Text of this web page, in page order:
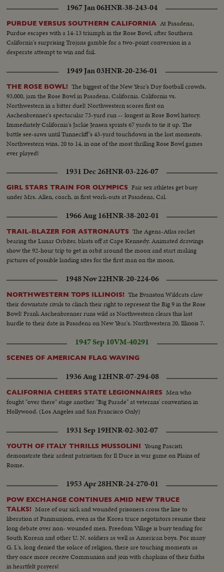
1967 Jan 06HNR-38-243-04
PURDUE VERSUS SOUTHERN CALIFORNIA At Pasadena,
Purdue escapes with a 14-13 triumph in the Rose Bowl, after Southern
California's surprising Trojans gamble for a two-point conversion in a
desperate attempt to win and fail.
1949 Jan 03HNR-20-236-01
THE ROSE BOWL! The biggest of the New Year's Day football crowds,
93,000, jam the Rose Bowl in Pasadena, California. California vs.
Northwestern in a bitter duel! Northwestern scores first on
Aschenbrenner's spectacular 73-yard run -- longest in Rose Bowl history.
Immediately California's Jackie Jensen sprints 67 yards to tie it up. The
battle see-saws until Tunnecliff's 43-yard touchdown in the last moments.
Northwestern wins, 20 to 14, in one of the most thrilling Rose Bowl games
ever played!
1931 Dec 26HNR-03-226-07
GIRL STARS TRAIN FOR OLYMPICS Fair sex athletes get busy
under Mrs. Allen, coach, in first work-outs at Pasadena, Cal.
1966 Aug 16HNR-38-202-01
TRAIL-BLAZER FOR ASTRONAUTS The Agena-Atlas rocket
bearing the Lunar Orbiter, blasts off at Cape Kennedy. Animated drawings
show the 92-hour trip to get in orbit around the moon and start making
pictures of possible landing sites for the first man on the moon.
1948 Nov 22HNR-20-224-06
NORTHWESTERN TOPS ILLINOIS! The Evanston Wildcats claw
their downstate rivals to clinch their right to represent the Big 9 in the Rose
Bowl! Frank Aschenbrenner runs wild as Northwestern clears this last
hurdle to their date in Pasadena on New Year's. Northwestern 20, Illinois 7.
1947 Sep 10VM-40291
SCENES OF AMERICAN FLAG WAVING
1936 Aug 12HNR-07-294-08
CALIFORNIA CHEERS STATE LEGIONNAIRES Men who
fought "over there" stage another "Big Parade" at veterans' convention in
Hollywood. (Los Angeles and San Francisco Only)
1931 Sep 19HNR-02-302-07
YOUTH OF ITALY THRILLS MUSSOLINI Young Fascisti
demonstrate their ardent patriotism for Il Duce in war game on Plains of
Rome.
1953 Apr 28HNR-24-270-01
POW EXCHANGE CONTINUES AMID NEW TRUCE
TALKS! More of our sick and wounded prisoners cross the line to
liberation at Panmunjom, even as the Korea truce negotiators resume their
long debate over non- wounded men. Freedom Village is busy tending for
South Korean and other U. N. soldiers as well as American boys. For many
G. I.'s, long denied the solace of religion, there are touching moments as
they once more receive Communion and join with chaplains of their faiths
in heartfelt prayers!